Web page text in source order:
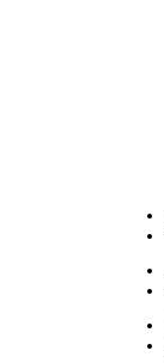
:
:
: